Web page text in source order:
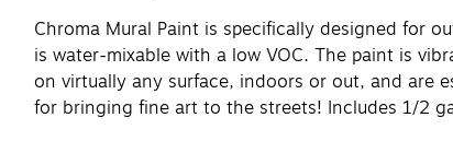
Chroma Mural Paint is specifically designed for
is water-mixable with a low VOC. The paint is
on virtually any surface, indoors or out, and are
for bringing fine art to the streets! Includes 1/2